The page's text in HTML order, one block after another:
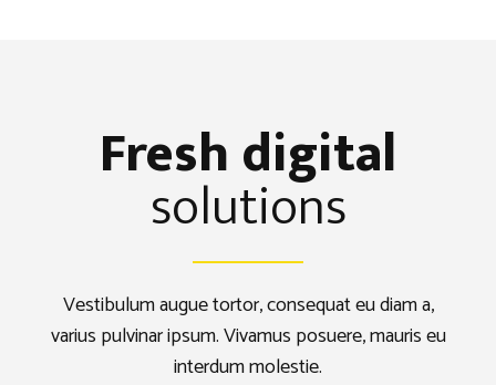
Fresh digital
solutions
Vestibulum augue tortor, consequat eu diam a,
varius pulvinar ipsum. Vivamus posuere, mauris eu
interdum molestie.